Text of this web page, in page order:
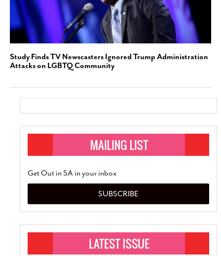
Study Finds TV Newscasters Ignored Trump Administration
Attacks on LGBTQ Community
Get Out in SA in your inbox
SUBSCRIBE